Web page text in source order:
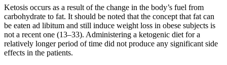
Ketosis occurs as a result of the change in the body’s fuel from
carbohydrate to fat. It should be noted that the concept that fat can
be eaten ad libitum and still induce weight loss in obese subjects is
not a recent one (13–33). Administering a ketogenic diet for a
relatively longer period of time did not produce any significant side
effects in the patients.